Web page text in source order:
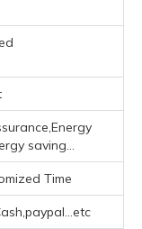
saving...
Time